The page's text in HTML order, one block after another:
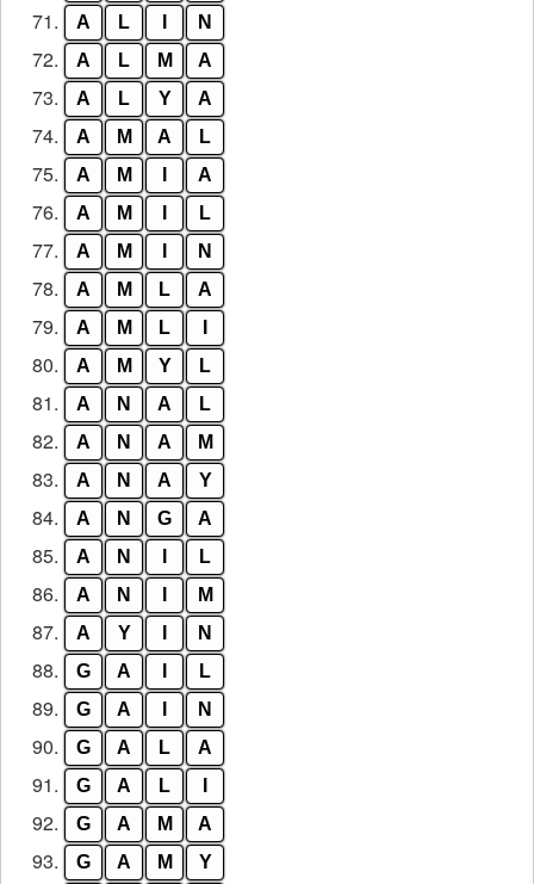
71. A L N
72. A L M A
73. A L Y A
74. A M A L
75. A M A
76. A M L
77. A M N
78. A M L A
79. A M L
80. A M Y L
81. A N A L
82. A N A M
83. A N A Y
84. A N G A
85. A N L
86. A N M
87. A Y N
88. G A L
89. G A N
90. G A L A
91. G A L
92. G A M A
93. G A M Y